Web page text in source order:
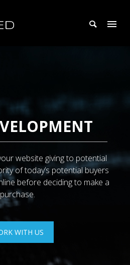
website giving to potential
of today’s potential buyers
before deciding to make a
purchase.
WITH US